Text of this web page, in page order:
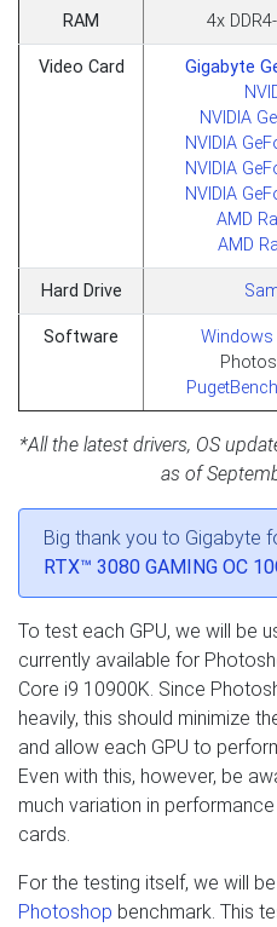
RAM 4x
Video Card
Gigabyte
NVIDIA
NVIDIA
NVIDIA
NVIDIA
AMD
AMD
Hard Drive
Software Windows
*All the latest drivers, OS
as of
Big thank you to Gigabyte
RTX™ 3080 GAMING OC
To test each GPU, we will be
currently available for
Core i9 10900K. Since
heavily, this should minimize
and allow each GPU to
Even with this, however, be
much variation in
cards.
For the testing itself, we will
Photoshop benchmark. This